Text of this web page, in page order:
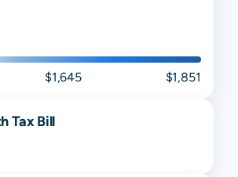
$1,645 $1,851
Tax Bill